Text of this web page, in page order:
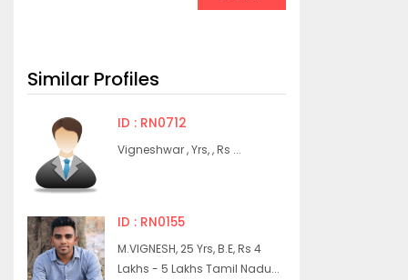
Similar Profiles
ID : RN0712
Vigneshwar , Yrs, , Rs ...
ID : RN0155
M.VIGNESH, 25 Yrs, B.E, Rs 4
Lakhs - 5 Lakhs Tamil Nadu...